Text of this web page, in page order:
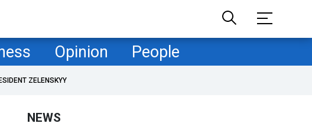
Opinion People
ZELENSKYY
NEWS